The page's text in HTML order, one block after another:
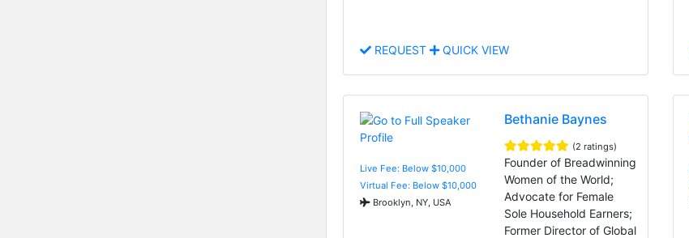
REQUEST QUICK VIEW
Live Fee: Below $10,000
Virtual Fee: Below $10,000
Brooklyn, NY, USA
Bethanie Baynes
(2 ratings)
Founder of Breadwinning
Women of the World;
Advocate for Female
Sole Household Earners;
Former Director of Global